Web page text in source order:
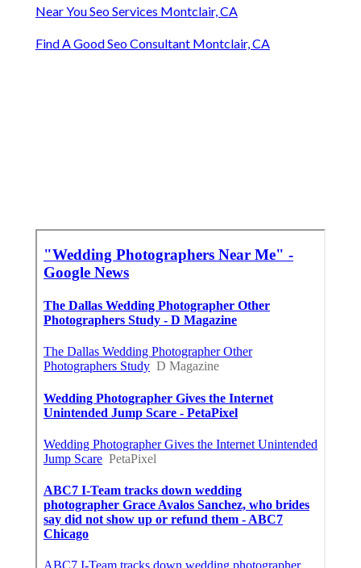
Near You Seo Services Montclair, CA
Find A Good Seo Consultant Montclair, CA